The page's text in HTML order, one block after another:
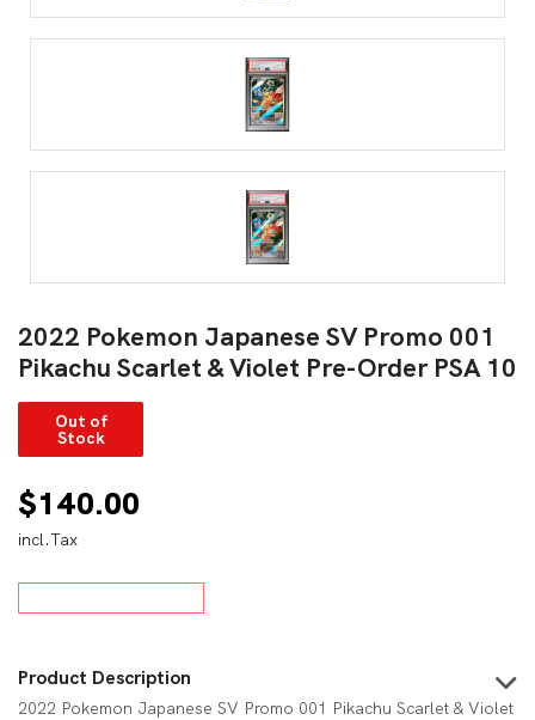
2022 Pokemon Japanese SV Promo 001
Pikachu Scarlet & Violet Pre-Order PSA 10
Out of
Stock
$140.00
incl.Tax
Product Description
2022 Pokemon Japanese SV Promo 001 Pikachu Scarlet & Violet